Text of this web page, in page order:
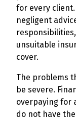
for every
negligent
unsuitable
cover.
The problems
be severe.
overpaying for
do not have